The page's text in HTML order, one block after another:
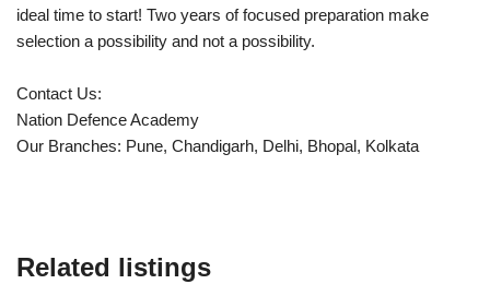
ideal time to start! Two years of focused preparation make
selection a possibility and not a possibility.
Contact Us:
Nation Defence Academy
Our Branches: Pune, Chandigarh, Delhi, Bhopal, Kolkata
Related listings